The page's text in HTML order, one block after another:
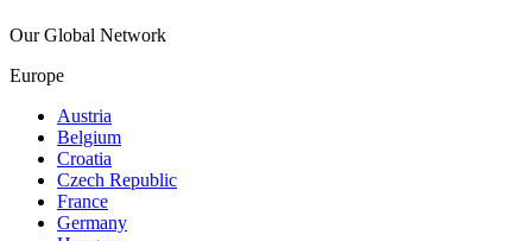
Our Global Network
Europe
Austria
Belgium
Croatia
Czech Republic
France
Germany